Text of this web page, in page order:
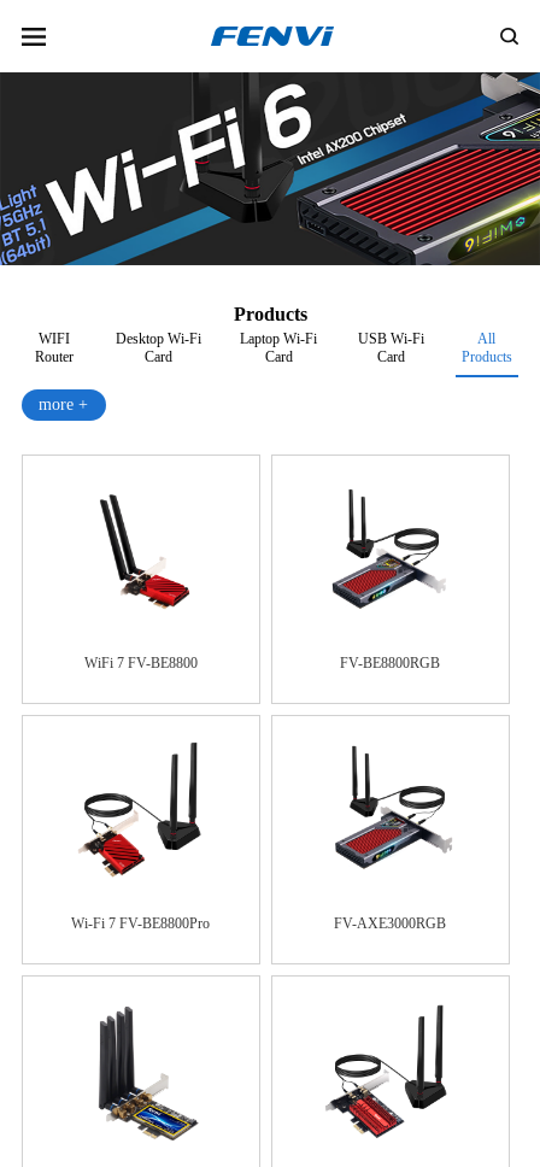
Products
WIFI
Router
Desktop Wi-Fi
Card
Laptop Wi-Fi
Card
USB Wi-Fi
Card
All
Products
more +
WiFi 7 FV-BE8800 FV-BE8800RGB
Wi-Fi 7 FV-BE8800Pro FV-AXE3000RGB